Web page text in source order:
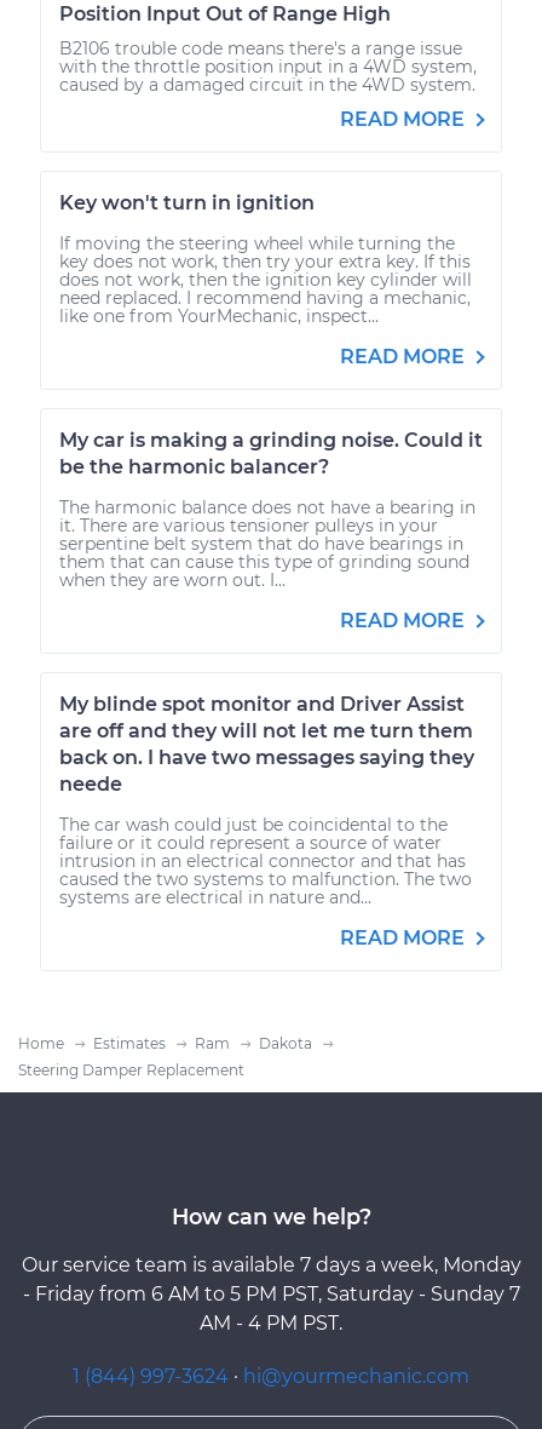
Position Input Out of Range High
B2106 trouble code means there's a range issue
with the throttle position input in a 4WD system,
caused by a damaged circuit in the 4WD system.
READ MORE
Key won't turn in ignition
If moving the steering wheel while turning the
key does not work, then try your extra key. If this
does not work, then the ignition key cylinder will
need replaced. I recommend having a mechanic,
like one from YourMechanic, inspect...
READ MORE
My car is making a grinding noise. Could it
be the harmonic balancer?
The harmonic balance does not have a bearing in
it. There are various tensioner pulleys in your
serpentine belt system that do have bearings in
them that can cause this type of grinding sound
when they are worn out. I...
READ MORE
My blinde spot monitor and Driver Assist
are off and they will not let me turn them
back on. I have two messages saying they
neede
The car wash could just be coincidental to the
failure or it could represent a source of water
intrusion in an electrical connector and that has
caused the two systems to malfunction. The two
systems are electrical in nature and...
READ MORE
Home Estimates Ram
Dakota
Steering Damper Replacement
How can we help?
Our service team is available 7 days a week, Monday
- Friday from 6 AM to 5 PM PST, Saturday - Sunday 7
AM - 4 PM PST.
1 (844) 997-3624 · hi@yourmechanic.com